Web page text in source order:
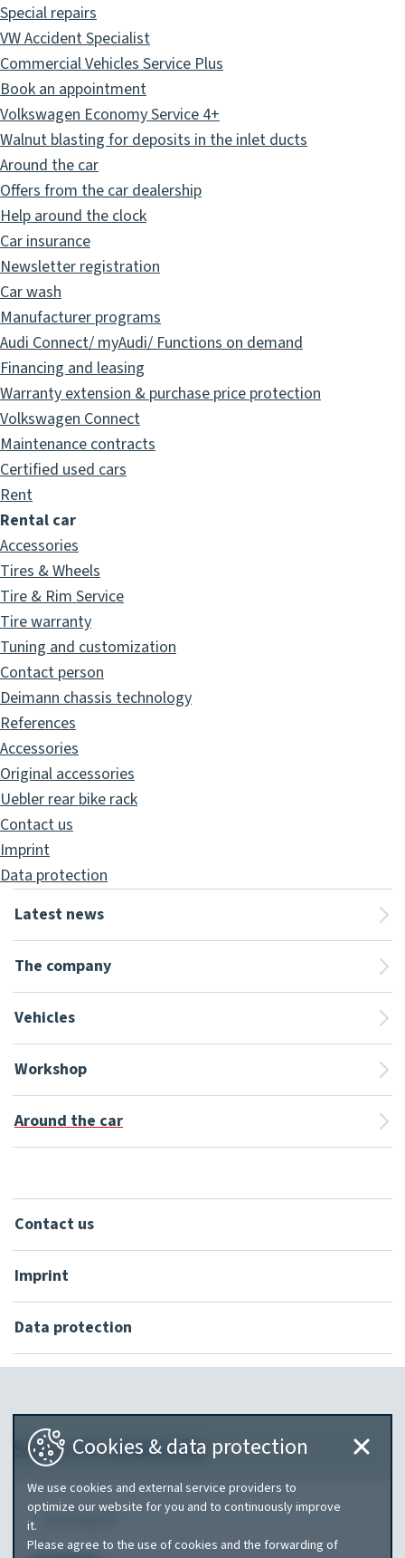
Special repairs
VW Accident Specialist
Commercial Vehicles Service Plus
Book an appointment
Volkswagen Economy Service 4+
Walnut blasting for deposits in the inlet ducts
Around the car
Offers from the car dealership
Help around the clock
Car insurance
Newsletter registration
Car wash
Manufacturer programs
Audi Connect/ myAudi/ Functions on demand
Financing and leasing
Warranty extension & purchase price protection
Volkswagen Connect
Maintenance contracts
Certified used cars
Rent
Rental car
Accessories
Tires & Wheels
Tire & Rim Service
Tire warranty
Tuning and customization
Contact person
Deimann chassis technology
References
Accessories
Original accessories
Uebler rear bike rack
Contact us
Imprint
Data protection
Latest news
The company
Vehicles
Workshop
Around the car
Contact us
Imprint
Data protection
Search website
What
are
Cookies & data protection
We use cookies and external service providers to
optimize our website for you and to continuously improve
it.
Please agree to the use of cookies and the forwarding of